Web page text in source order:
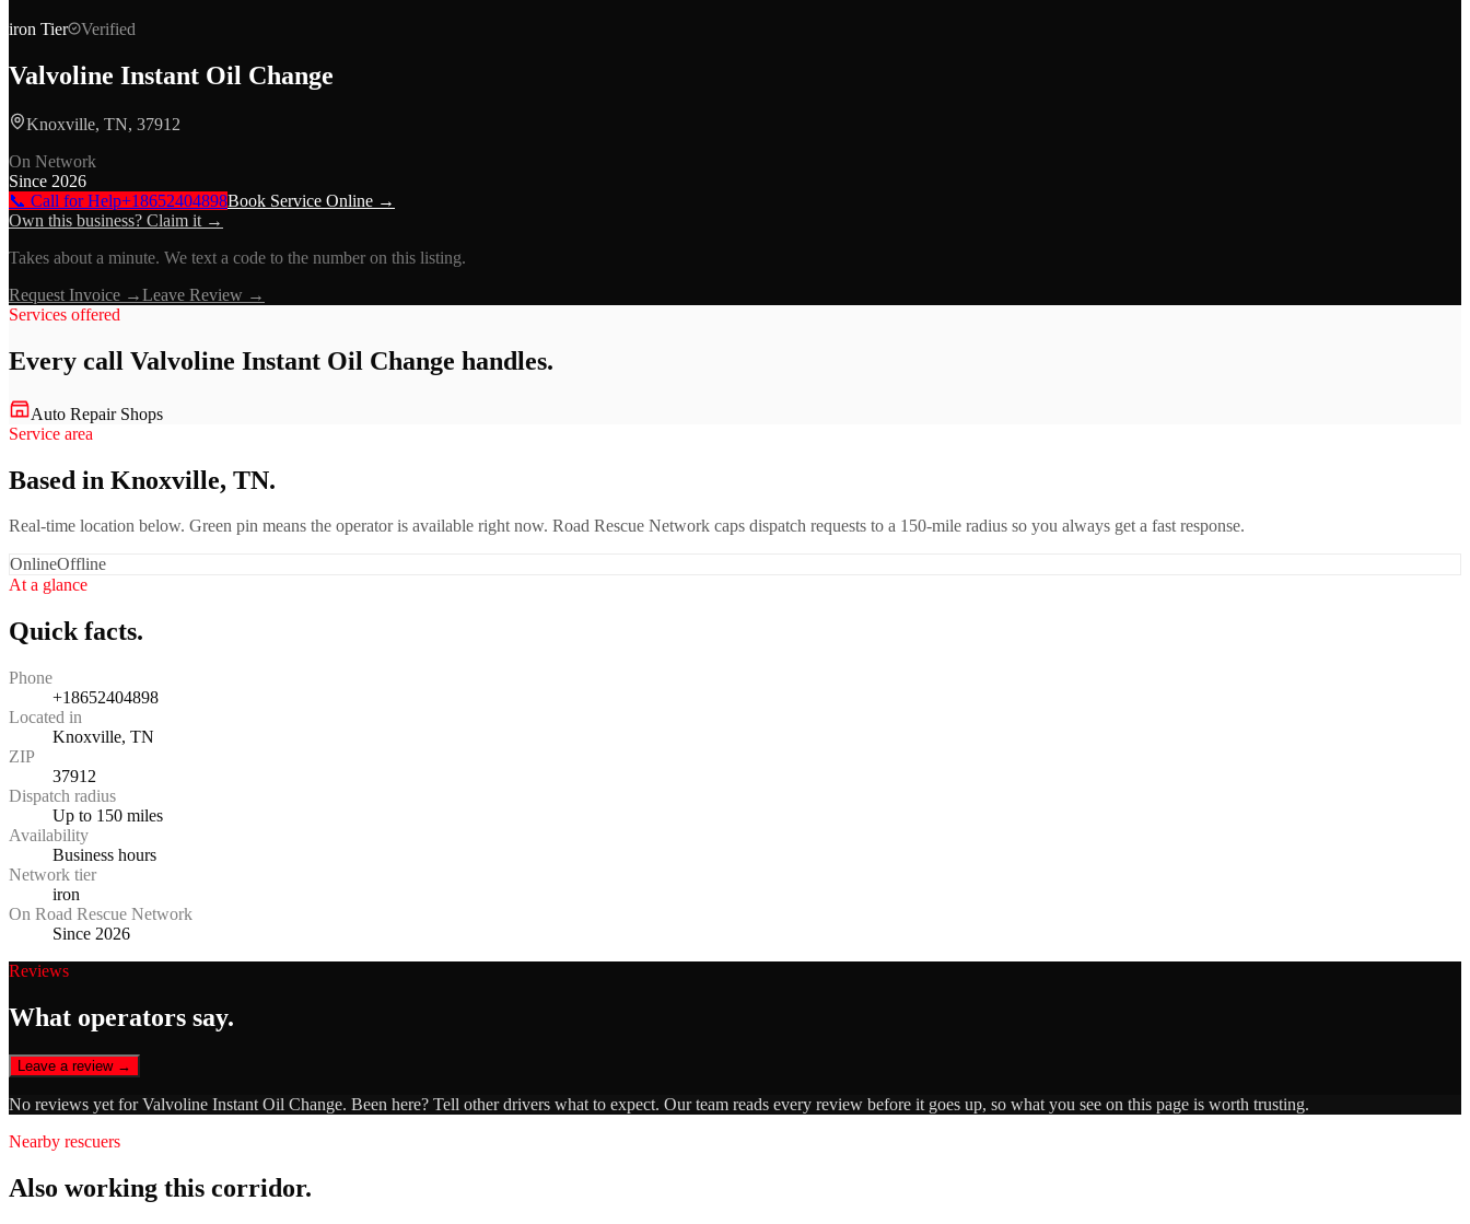
iron Tier Verified
Valvoline Instant Oil Change
Knoxville, TN, 37912
On Network
Since 2026
📞 Call for Help+18652404898Book Service Online →
Own this business? Claim it →
Takes about a minute. We text a code to the number on this listing.
Request Invoice →Leave Review →
Services offered
Every call Valvoline Instant Oil Change handles.
Auto Repair Shops
Service area
Based in Knoxville, TN.
Real-time location below. Green pin means the operator is available right now. Road Rescue Network caps dispatch requests to a 150-mile radius so you always get a fast response.
OnlineOffline
At a glance
Quick facts.
Phone
+18652404898
Located in
Knoxville, TN
ZIP
37912
Dispatch radius
Up to 150 miles
Availability
Business hours
Network tier
iron
On Road Rescue Network
Since 2026
Reviews
What operators say.
Leave a review →
No reviews yet forValvoline Instant Oil Change. Been here? Tell other drivers what to expect. Our team reads every review before it goes up, so what you see on this page is worth trusting.
Nearby rescuers
Also working this corridor.